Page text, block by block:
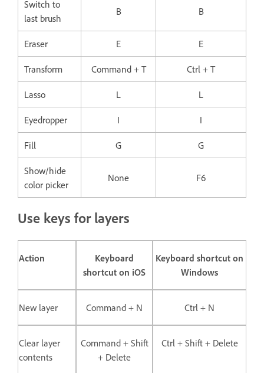
Switch to
last brush
B B
Eraser E E
Transform Command + T Ctrl + T
Lasso L L
Eyedropper I I
Fill G G
Show/hide
color picker
None F6
Use keys for layers
Action
Keyboard
shortcut on iOS
Keyboard shortcut on
Windows
New layer Command + N Ctrl + N
Clear layer
contents
Command + Shift
+ Delete
Ctrl + Shift + Delete